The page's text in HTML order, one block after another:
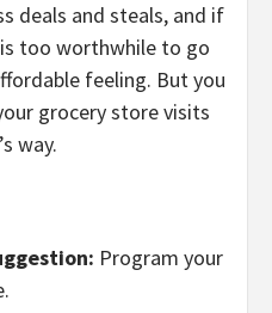
deals and steals, and if
too worthwhile to go
feeling. But you
grocery store visits
way.
Program your